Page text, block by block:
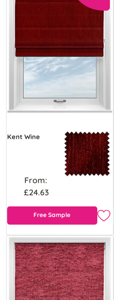
Kent Wine
From:
£24.63
Free Sample